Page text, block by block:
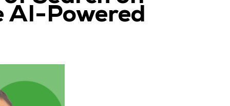
AI-Powered